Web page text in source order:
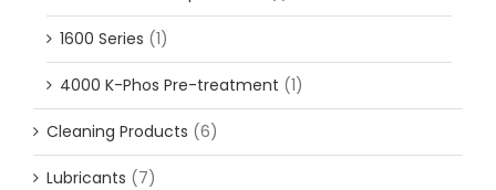
1600 Series (1)
4000 K-Phos Pre-treatment (1)
Cleaning Products (6)
Lubricants (7)